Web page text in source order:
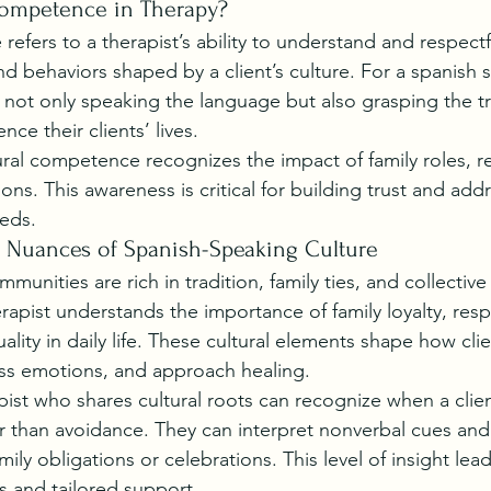
in Therapy?
to a therapist’s ability to understand and
behaviors shaped by a client’s culture. For a spanish
not only speaking the language but also grasping the
their clients’ lives.
competence recognizes the impact of family roles,
This awareness is critical for building trust and
of Spanish-Speaking Culture
are rich in tradition, family ties, and
understands the importance of family loyalty,
in daily life. These cultural elements shape how
emotions, and approach healing.
who shares cultural roots can recognize when a
than avoidance. They can interpret nonverbal cues
obligations or celebrations. This level of insight